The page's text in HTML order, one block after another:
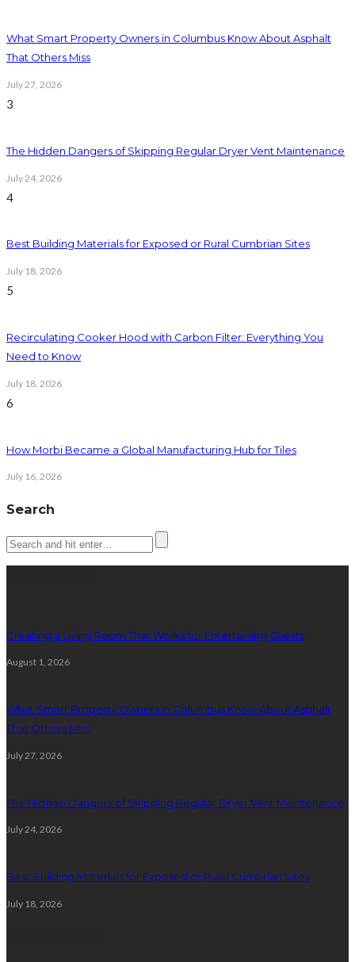
What Smart Property Owners in Columbus Know About Asphalt
That Others Miss
July 27, 2026
3
The Hidden Dangers of Skipping Regular Dryer Vent Maintenance
July 24, 2026
4
Best Building Materials for Exposed or Rural Cumbrian Sites
July 18, 2026
5
Recirculating Cooker Hood with Carbon Filter: Everything You
Need to Know
July 18, 2026
6
How Morbi Became a Global Manufacturing Hub for Tiles
July 16, 2026
Search
Creating a Living Room That Works for Entertaining Guests
August 1, 2026
What Smart Property Owners in Columbus Know About Asphalt
That Others Miss
July 27, 2026
The Hidden Dangers of Skipping Regular Dryer Vent Maintenance
July 24, 2026
Best Building Materials for Exposed or Rural Cumbrian Sites
July 18, 2026